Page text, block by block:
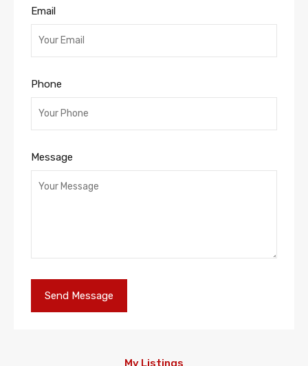
Email
Phone
Message
My Listings